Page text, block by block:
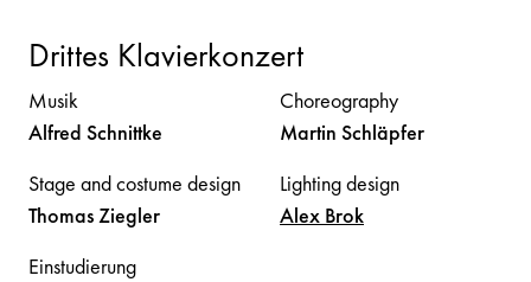
Drittes Klavierkonzert
Musik
Alfred Schnittke
Choreography
Martin Schläpfer
Stage and costume design
Thomas Ziegler
Lighting design
Alex Brok
Einstudierung